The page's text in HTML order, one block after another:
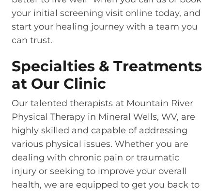
your initial screening visit online today, and
start your healing journey with a team you
can trust.
Specialties & Treatments
at Our Clinic
Our talented therapists at Mountain River
Physical Therapy in Mineral Wells, WV, are
highly skilled and capable of addressing
various physical issues. Whether you are
dealing with chronic pain or traumatic
injury or seeking to improve your overall
health, we are equipped to get you back to